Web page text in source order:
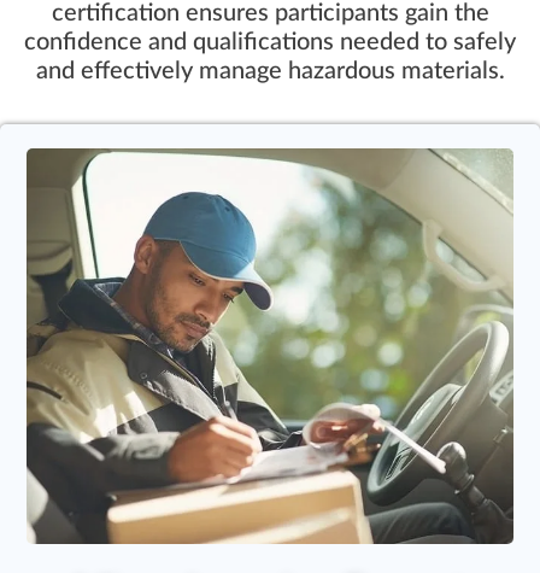
certification ensures participants gain the
confidence and qualifications needed to safely
and effectively manage hazardous materials.